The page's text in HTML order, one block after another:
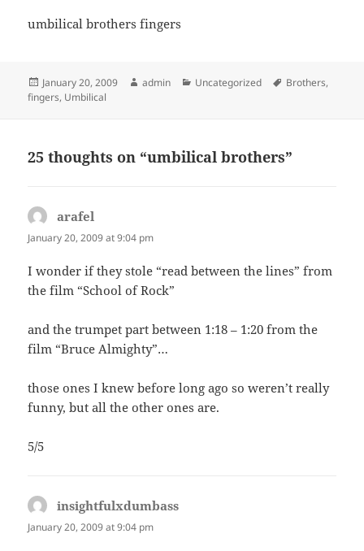
umbilical brothers fingers
Posted
on
January 20, 2009 Author
admin Categories
Uncategorized Tags
Brothers,
fingers, Umbilical
25 thoughts on “umbilical brothers”
arafel
January 20, 2009 at 9:04 pm
I wonder if they stole “read between the lines” from
the film “School of Rock”
and the trumpet part between 1:18 – 1:20 from the
film “Bruce Almighty”…
those ones I knew before long ago so weren’t really
funny, but all the other ones are.
5/5
insightfulxdumbass
January 20, 2009 at 9:04 pm